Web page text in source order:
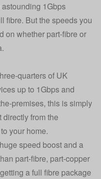
1Gbps
fibre. But the speeds you
on whether part-fibre or
quarters of UK
up to 1Gbps and
premises, this is simply
from the
your home.
speed boost and a
part-fibre, part-copper
a full fibre package